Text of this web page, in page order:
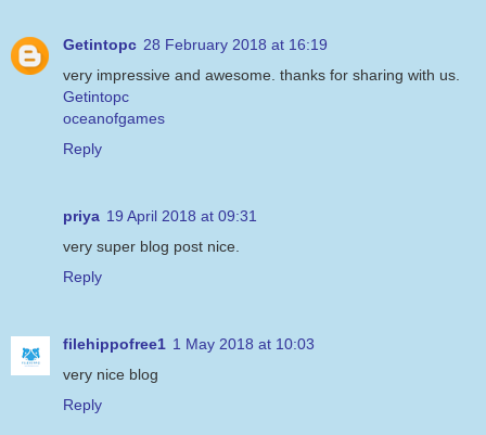
Getintopc 28 February 2018 at 16:19
very impressive and awesome. thanks for sharing with us.
Getintopc
oceanofgames
Reply
priya 19 April 2018 at 09:31
very super blog post nice.
Reply
filehippofree1 1 May 2018 at 10:03
very nice blog
Reply